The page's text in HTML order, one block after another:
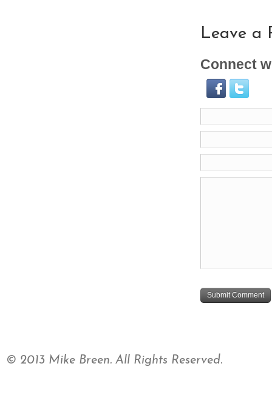
Leave a
Connect
© 2013 Mike Breen. All Rights Reserved.